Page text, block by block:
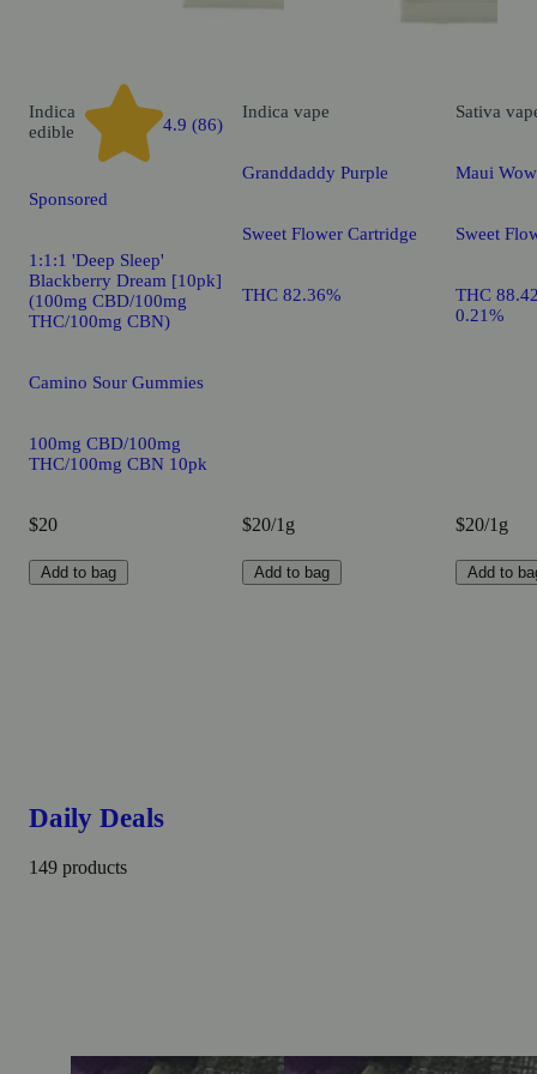
Indica
edible
4.9 (86)
Sponsored
1:1:1 'Deep Sleep'
Blackberry Dream [10pk]
(100mg CBD/100mg
THC/100mg CBN)
Camino Sour Gummies
100mg CBD/100mg
THC/100mg CBN 10pk
$20
Add to bag
Indica vape
Granddaddy Purple
Sweet Flower Cartridge
THC 82.36%
$20/1g
Add to bag
Sativa
Maui
Sweet
THC
0.21%
$20/1g
Add to
Daily Deals
149 products